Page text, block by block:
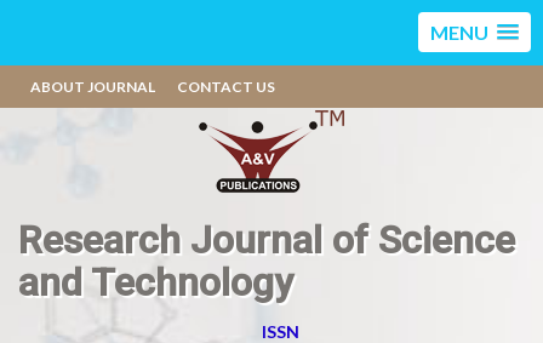
MENU
ABOUT JOURNAL CONTACT US
Research Journal of Science
and Technology
ISSN